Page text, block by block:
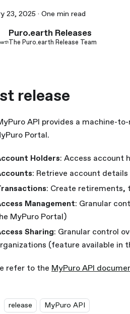
23, 2025 · One min read
Puro.earth Releases
The Puro.earth Release Team
release
API provides a machine-
Portal.
Holders: Access account
: Retrieve account
: Create retirements,
Management: Granular
MyPuro Portal)
Sharing: Granular control
(feature available in
refer to the MyPuro API
release MyPuro API